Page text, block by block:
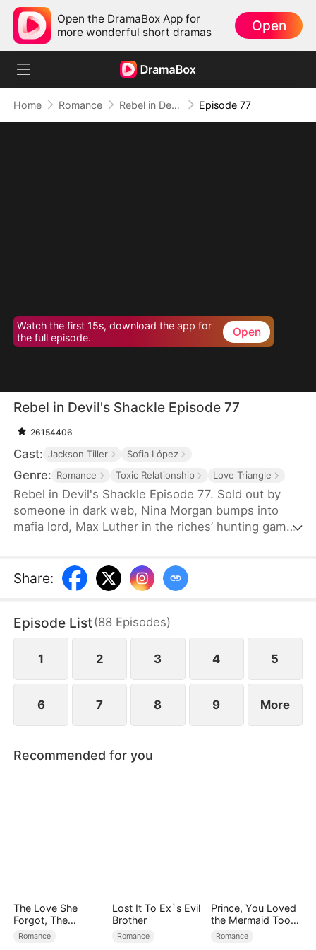
Open the DramaBox App for
more wonderful short dramas
Open
Home Romance Rebel in Devil's Shackle Episode 77
Watch the first 15s, download the app for
the full episode.
Open
Rebel in Devil's Shackle Episode 77
26154406
Cast: Jackson Tiller Sofia López
Genre: Romance Toxic Relationship Love Triangle
Rebel in Devil's Shackle Episode 77. Sold out by
someone in dark web, Nina Morgan bumps into
mafia lord, Max Luther in the riches’ hunting game.
She finally makes up her mind to leave, but Max
confines her no matter how many times she tries.
and forbidden desire, the two hurt each other but
simultaneously save each other.
Share:
Episode List(88 Episodes)
1 2 3 4 5
6 7 8 9 More
Recommended for you
The Love She
Forgot, The
Children Who
Romance
Lost It To Ex`s Evil
Brother
Romance
Prince, You Loved
the Mermaid Too
Late
Romance